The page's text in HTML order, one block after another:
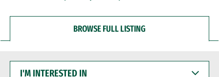
BROWSE FULL LISTING
INTERESTED